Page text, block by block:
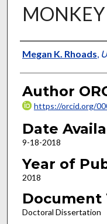
MONKEY
Author
Megan K. Rhoads,
Author
https://orcid.org/
Date
9-18-2018
Year of
2018
Document
Doctoral Dissertation